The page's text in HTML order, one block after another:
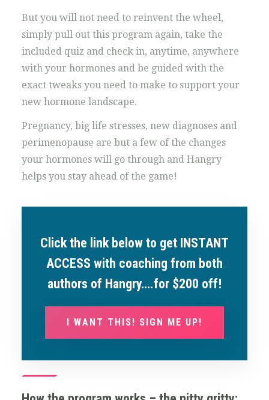
But you will not need to reinvent the wheel,
simply pull out this program again, take the
included quiz and check in, anytime, anywhere
with your hormones and be guided with the
exact tweaks you need to make to support your
new hormone landscape.
Pregnancy, big life stresses, new diagnoses and
perimenopause are but a few of the changes
your hormones will go through and Hangry
helps you stay ahead of the game!
Click the link below to get INSTANT
ACCESS with coaching from both
authors of Hangry….for $200 off!
I WANT THIS! SIGN ME UP!